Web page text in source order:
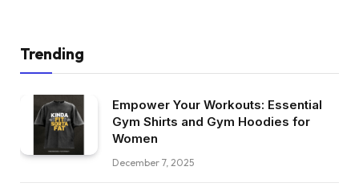
Trending
Empower Your Workouts: Essential
Gym Shirts and Gym Hoodies for
Women
December 7, 2025